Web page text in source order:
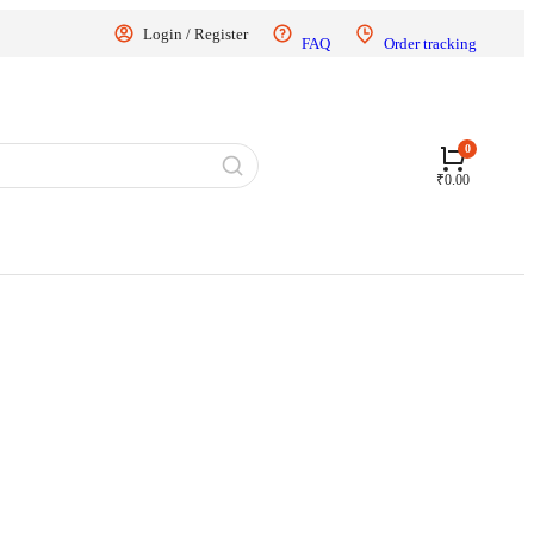
Login / Register
FAQ
Order tracking
₹0.00